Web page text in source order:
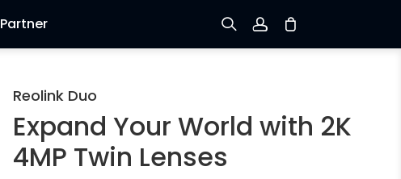
Partner
Log in
Track Order
Reolink Duo
Expand Your World with 2K
4MP Twin Lenses